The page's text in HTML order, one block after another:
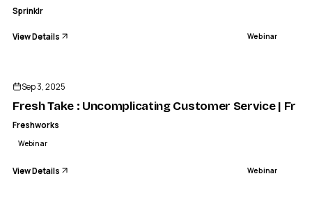
Sprinklr
View Details Webinar
Sep 3, 2025
Fresh Take : Uncomplicating Customer Service |
Freshworks
Webinar
View Details Webinar